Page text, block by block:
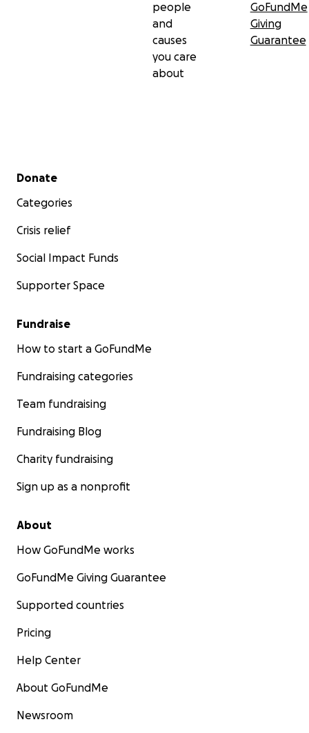
people
and
causes
you care
about
GoFundMe
Giving
Guarantee
Secondary menu
Donate
Categories
Crisis relief
Social Impact Funds
Supporter Space
Fundraise
How to start a GoFundMe
Fundraising categories
Team fundraising
Fundraising Blog
Charity fundraising
Sign up as a nonprofit
About
How GoFundMe works
GoFundMe Giving Guarantee
Supported countries
Pricing
Help Center
About GoFundMe
Newsroom